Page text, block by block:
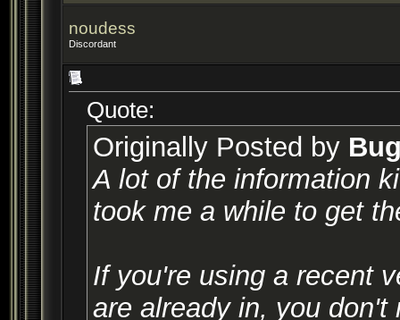
noudess
Discordant
Quote:
Originally Posted by
A lot of the information
took me a while to get
If you're using a recent
are already in, you